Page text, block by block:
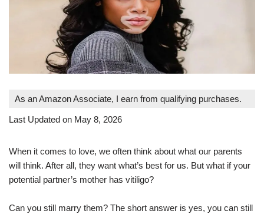
As an Amazon Associate, I earn from qualifying purchases.
Last Updated on May 8, 2026
When it comes to love, we often think about what our parents
will think. After all, they want what’s best for us. But what if your
potential partner’s mother has vitiligo?
Can you still marry them? The short answer is yes, you can still